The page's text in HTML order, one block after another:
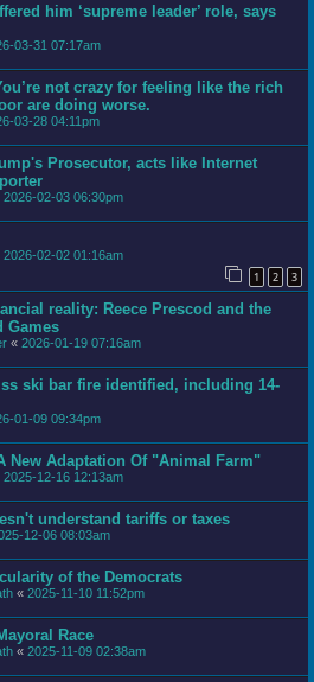
him ‘supreme leader’ role, says
03-31 07:17am
not crazy for feeling like the rich
are doing worse.
03-28 04:11pm
Prosecutor, acts like Internet
2026-02-03 06:30pm
2026-02-02 01:16am
1 2 3
reality: Reece Prescod and the
Games
« 2026-01-19 07:16am
ski bar fire identified, including 14-
01-09 09:34pm
New Adaptation Of "Animal Farm"
2025-12-16 12:13am
understand tariffs or taxes
12-06 08:03am
of the Democrats
« 2025-11-10 11:52pm
Race
« 2025-11-09 02:38am